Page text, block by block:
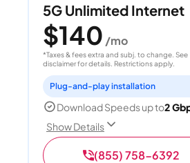
5G Unlimited Internet
$140 /mo
*Taxes & fees extra and subj. to change. See
disclaimer for details. Restrictions apply.
Plug-and-play installation
Download Speeds up to2
Show Details
(855) 758-6392